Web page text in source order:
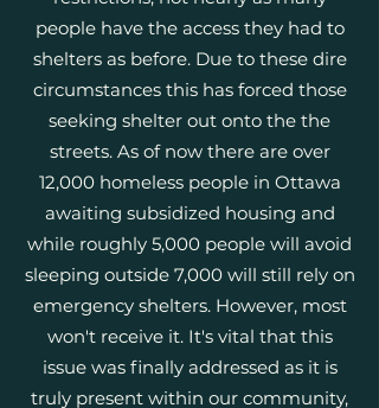
people have the access they had to
shelters as before. Due to these dire
circumstances this has forced those
seeking shelter out onto the the
streets. As of now there are over
12,000 homeless people in Ottawa
awaiting subsidized housing and
while roughly 5,000 people will avoid
sleeping outside 7,000 will still rely on
emergency shelters. However, most
won't receive it. It's vital that this
issue was finally addressed as it is
truly present within our community,